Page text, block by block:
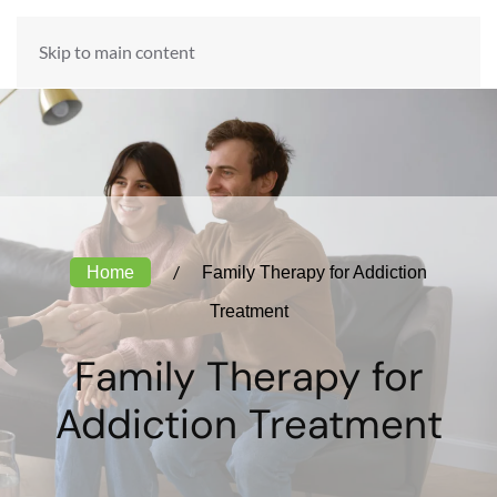
Skip to main content
Home Family Therapy for Addiction
Treatment
Family Therapy for
Addiction Treatment